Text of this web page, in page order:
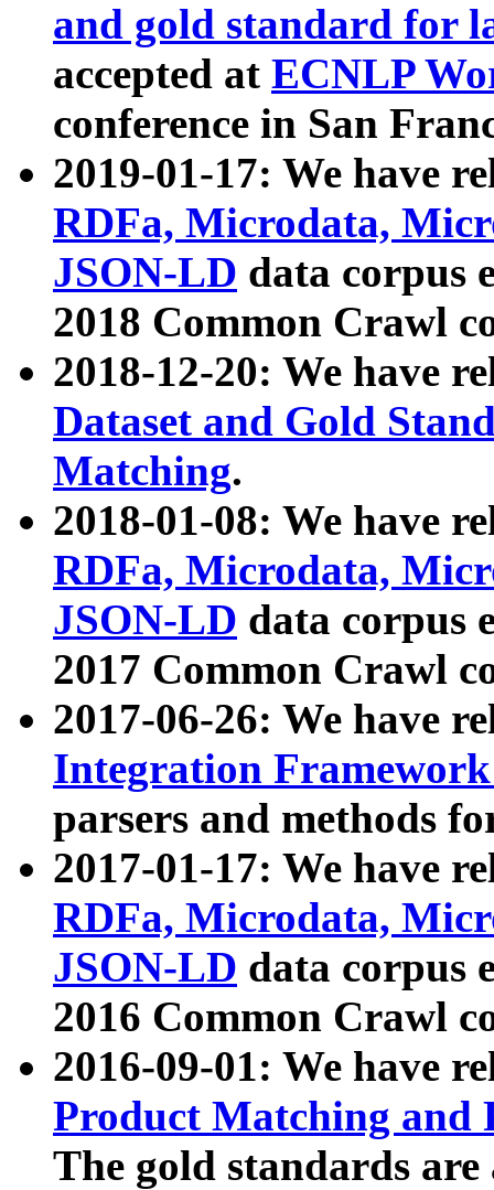
and gold standard for
accepted at ECNLP
conference in San
2019-01-17: We have
RDFa, Microdata,
JSON-LD data corpus
2018 Common Crawl
2018-12-20: We have
Dataset and Gold
Matching.
2018-01-08: We have
RDFa, Microdata,
JSON-LD data corpus
2017 Common Crawl
2017-06-26: We have
Integration
parsers and methods
2017-01-17: We have
RDFa, Microdata,
JSON-LD data corpus
2016 Common Crawl
2016-09-01: We have
Product Matching and
The gold standards